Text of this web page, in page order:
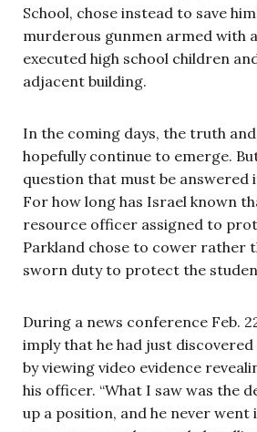
School, chose instead to save
murderous gunmen armed with
executed high school children
adjacent building.
In the coming days, the truth
hopefully continue to emerge.
question that must be answered
For how long has Israel known
resource officer assigned to
Parkland chose to cower rather
sworn duty to protect the
During a news conference Feb.
imply that he had just
by viewing video evidence
his officer. “What I saw was the
up a position, and he never went